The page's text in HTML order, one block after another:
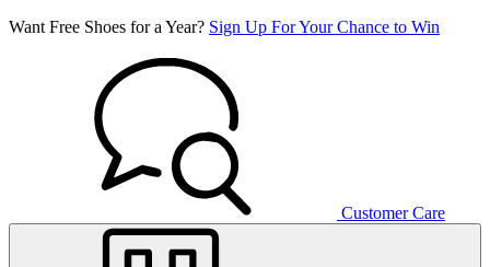
Want Free Shoes for a Year? Sign Up For Your Chance to Win
Customer Care